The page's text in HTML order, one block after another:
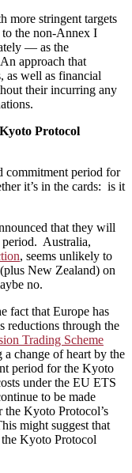
more stringent targets
the non-Annex I
— as the
approach that
as well as financial
their incurring any
Protocol
commitment period for
it’s in the cards: is it
that they will
period. Australia,
, seems unlikely to
New Zealand) on
no.
fact that Europe has
reductions through the
Trading Scheme
change of heart by the
period for the Kyoto
under the EU ETS
to be made
Kyoto Protocol’s
might suggest that
Kyoto Protocol